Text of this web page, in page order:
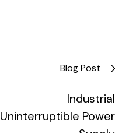
Blog Post
Industrial
Uninterruptible Power